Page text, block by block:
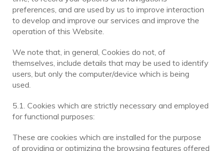
preferences, and are used by us to improve interaction
to develop and improve our services and improve the
operation of this Website.
We note that, in general, Cookies do not, of
themselves, include details that may be used to identify
users, but only the computer/device which is being
used.
5.1. Cookies which are strictly necessary and employed
for functional purposes:
These are cookies which are installed for the purpose
of providing or optimizing the browsing features offered